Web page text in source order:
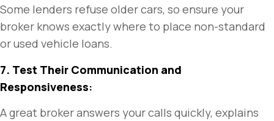
Some lenders refuse older cars, so ensure your
broker knows exactly where to place non-standard
or used vehicle loans.
7. Test Their Communication and
Responsiveness:
A great broker answers your calls quickly, explains